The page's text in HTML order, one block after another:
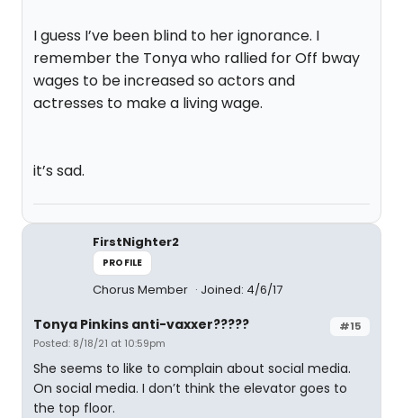
I guess I’ve been blind to her ignorance. I
remember the Tonya who rallied for Off bway
wages to be increased so actors and
actresses to make a living wage.
it’s sad.
FirstNighter2
PROFILE
Chorus Member Joined: 4/6/17
#15
Tonya Pinkins anti-vaxxer?????
Posted: 8/18/21 at 10:59pm
She seems to like to complain about social media.
On social media. I don’t think the elevator goes to
the top floor.